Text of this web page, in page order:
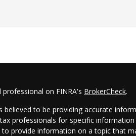
on FINRA's BrokerCheck.
believed to be providing accurate
professionals for specific
to provide information on a topic that